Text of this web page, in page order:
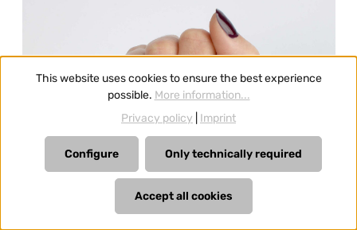
This website uses cookies to ensure the best experience
possible. More information...
Privacy policy
Imprint
Only technically required
Configure
Accept all cookies